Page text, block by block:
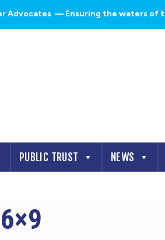
Advocates — Ensuring the waters of
PUBLIC TRUST NEWS